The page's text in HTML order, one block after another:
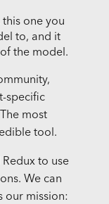
one you
to, and it
the model.
specific
most
tool.
to use
We can
our mission: